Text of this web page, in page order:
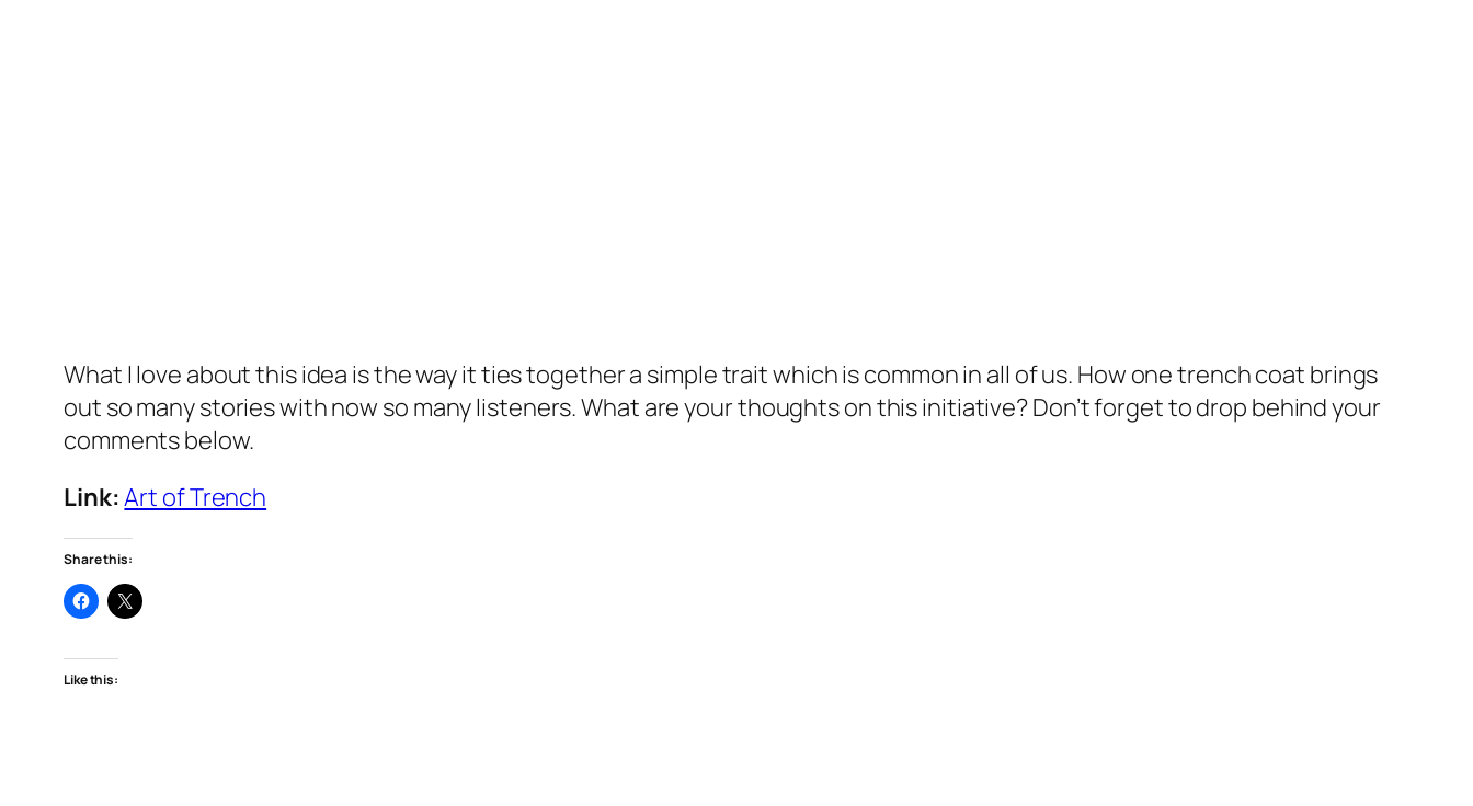
What I love about this idea is the way it ties together a simple trait which is common in all of us. How one trench coat brings
out so many stories with now so many listeners. What are your thoughts on this initiative? Don’t forget to drop behind your
comments below.
Link:Art of Trench
Share this:
Like this: